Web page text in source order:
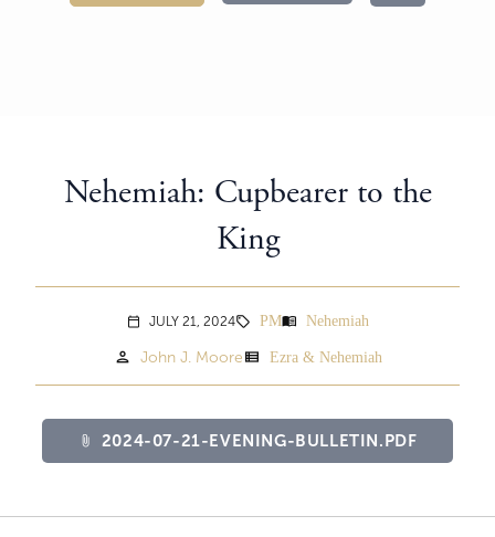
Nehemiah: Cupbearer to the
King
calendar_today JULY 21, 2024sell PMmenu_book Nehemiah
person John J. Moore view_list Ezra & Nehemiah
attach_file 2024-07-21-EVENING-BULLETIN.PDF